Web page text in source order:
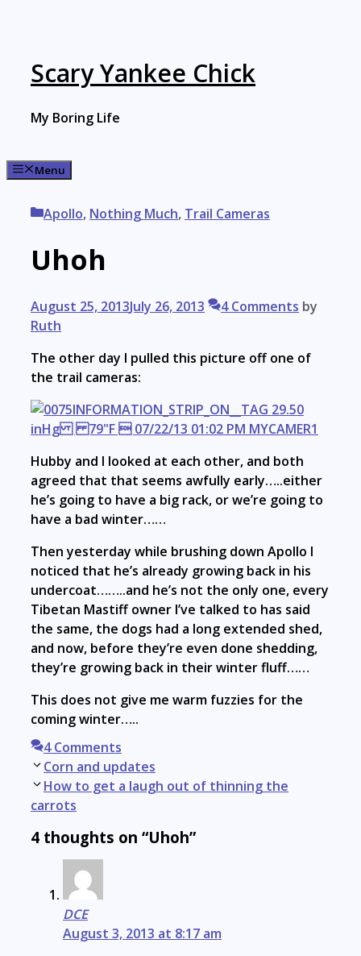
Scary Yankee Chick
My Boring Life
Menu
Categories
Apollo, Nothing Much, Trail Cameras
Uhoh
August 25, 2013July 26, 2013 4 Comments by
Ruth
The other day I pulled this picture off one of
the trail cameras:
Hubby and I looked at each other, and both
agreed that that seems awfully early…..either
he’s going to have a big rack, or we’re going to
have a bad winter……
Then yesterday while brushing down Apollo I
noticed that he’s already growing back in his
undercoat……..and he’s not the only one, every
Tibetan Mastiff owner I’ve talked to has said
the same, the dogs had a long extended shed,
and now, before they’re even done shedding,
they’re growing back in their winter fluff……
This does not give me warm fuzzies for the
coming winter…..
4 Comments
Post
navigation
Corn and updates
How to get a laugh out of thinning the
carrots
4 thoughts on “Uhoh”
DCE
August 3, 2013 at 8:17 am